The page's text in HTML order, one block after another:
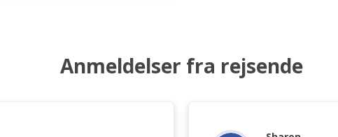
Anmeldelser fra rejsende